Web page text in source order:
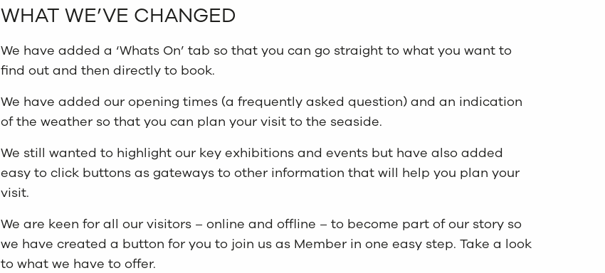
WHAT WE’VE CHANGED
We have added a ‘Whats On’ tab so that you can go straight to what you want to
find out and then directly to book.
We have added our opening times (a frequently asked question) and an indication
of the weather so that you can plan your visit to the seaside.
We still wanted to highlight our key exhibitions and events but have also added
easy to click buttons as gateways to other information that will help you plan your
visit.
We are keen for all our visitors – online and offline – to become part of our story so
we have created a button for you to join us as Member in one easy step. Take a look
to what we have to offer.